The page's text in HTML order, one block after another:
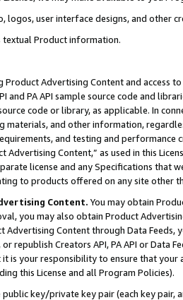
logos, user interface designs, and other
textual Product information.
Advertising Content and access
and PA API sample source code and
code or library, as applicable. In
materials, and other information,
and testing and
Advertising Content,” as used in this
license and any Specifications that
to products offered on any site other
Content. You may obtain
you may also obtain Product
Advertising Content through Data Feeds,
republish Creators API, PA API or Data
is your responsibility to ensure that your
this License and all Program Policies).
public key/private key pair (each key pair,